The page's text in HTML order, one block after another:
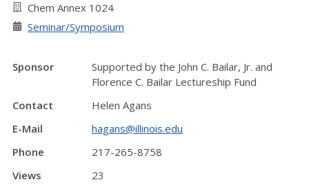
Chem Annex 1024
Seminar/Symposium
Sponsor
Supported by the John C. Bailar, Jr. and
Florence C. Bailar Lectureship Fund
Contact
Helen Agans
E-Mail
hagans@illinois.edu
Phone
217-265-8758
Views
23